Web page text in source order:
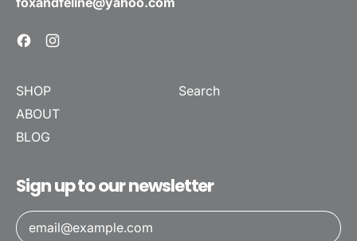
Facebook
SHOP
ABOUT
BLOG
Search
Sign up to our newsletter
Email Address